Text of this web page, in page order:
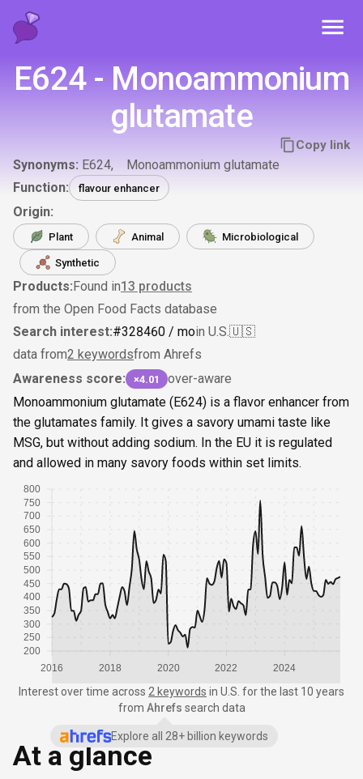
E624 - Monoammonium
glutamate
Copy link
Synonyms: E624
Monoammonium glutamate
Function:
flavour enhancer
Origin:
Plant Animal Microbiological
Synthetic
Products:Found in13 products
from the Open Food Facts database
Search interest:#328460 / moin U.S.🇺🇸
data from2 keywordsfrom Ahrefs
Awareness score:
×4.01
over-aware
Monoammonium glutamate (E624) is a flavor enhancer from
the glutamates family. It gives a savory umami taste like
MSG, but without adding sodium. In the EU it is regulated
and allowed in many savory foods within set limits.
2016 2018 2020 2022 2024
200
250
300
350
400
450
500
550
600
650
700
750
800
Interest over time across 2 keywords in U.S. for the last 10 years
from Ahrefs search data
At a glance
Explore all 28+ billion keywords